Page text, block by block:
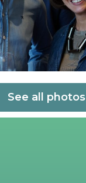
See all photos